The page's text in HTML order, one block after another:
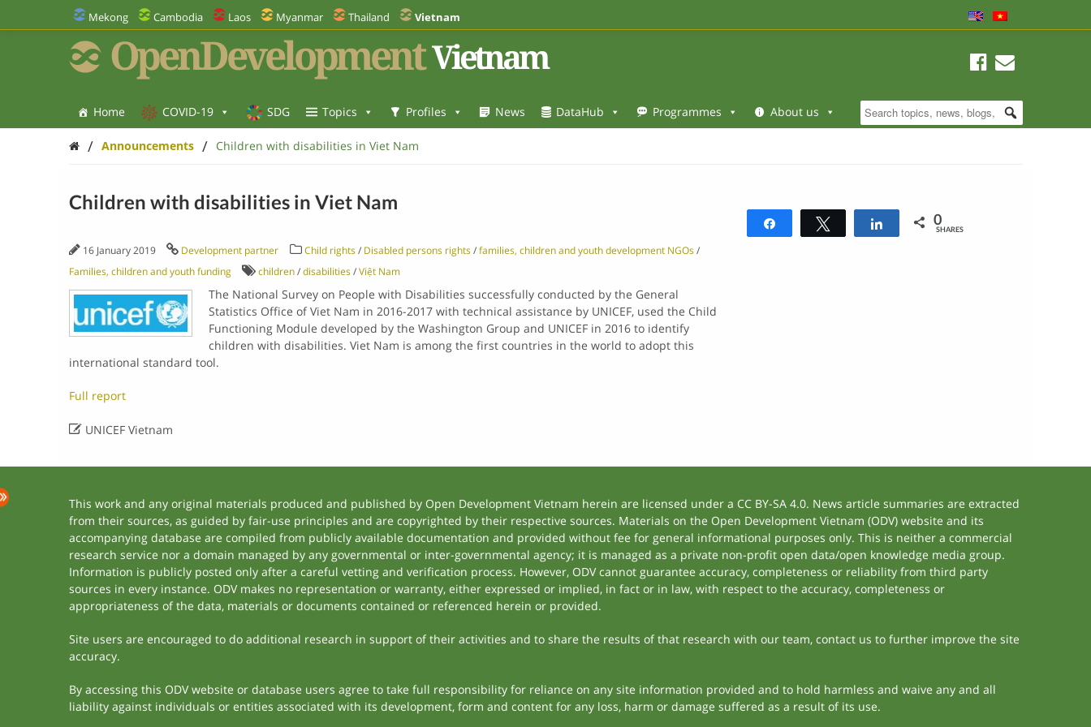
Mekong Cambodia Laos Myanmar Thailand Vietnam
OpenDevelopment Vietnam
Home COVID-19 SDG Topics Profiles News DataHub Programmes About us
/ Announcements / Children with disabilities in Viet Nam
Children with disabilities in Viet Nam
16 January 2019 Development partner Child rights / Disabled persons rights /families, children and youth development NGOs /
Families, children and youth funding
children /disabilities /Việt Nam
The National Survey on People with Disabilities successfully conducted by the General
Statistics Office of Viet Nam in 2016-2017 with technical assistance by UNICEF, used the Child
Functioning Module developed by the Washington Group and UNICEF in 2016 to identify
children with disabilities. Viet Nam is among the first countries in the world to adopt this
international standard tool.
Full report
UNICEF Vietnam
Share 0
SHARES
This work and any original materials produced and published by Open Development Vietnam herein are licensed under a CC BY-SA 4.0. News article summaries are extracted
from their sources, as guided by fair-use principles and are copyrighted by their respective sources. Materials on the Open Development Vietnam (ODV) website and its
accompanying database are compiled from publicly available documentation and provided without fee for general informational purposes only. This is neither a commercial
research service nor a domain managed by any governmental or inter-governmental agency; it is managed as a private non-profit open data/open knowledge media group.
Information is publicly posted only after a careful vetting and verification process. However, ODV cannot guarantee accuracy, completeness or reliability from third party
sources in every instance. ODV makes no representation or warranty, either expressed or implied, in fact or in law, with respect to the accuracy, completeness or
appropriateness of the data, materials or documents contained or referenced herein or provided.
Site users are encouraged to do additional research in support of their activities and to share the results of that research with our team, contact us to further improve the site
accuracy.
By accessing this ODV website or database users agree to take full responsibility for reliance on any site information provided and to hold harmless and waive any and all
liability against individuals or entities associated with its development, form and content for any loss, harm or damage suffered as a result of its use.